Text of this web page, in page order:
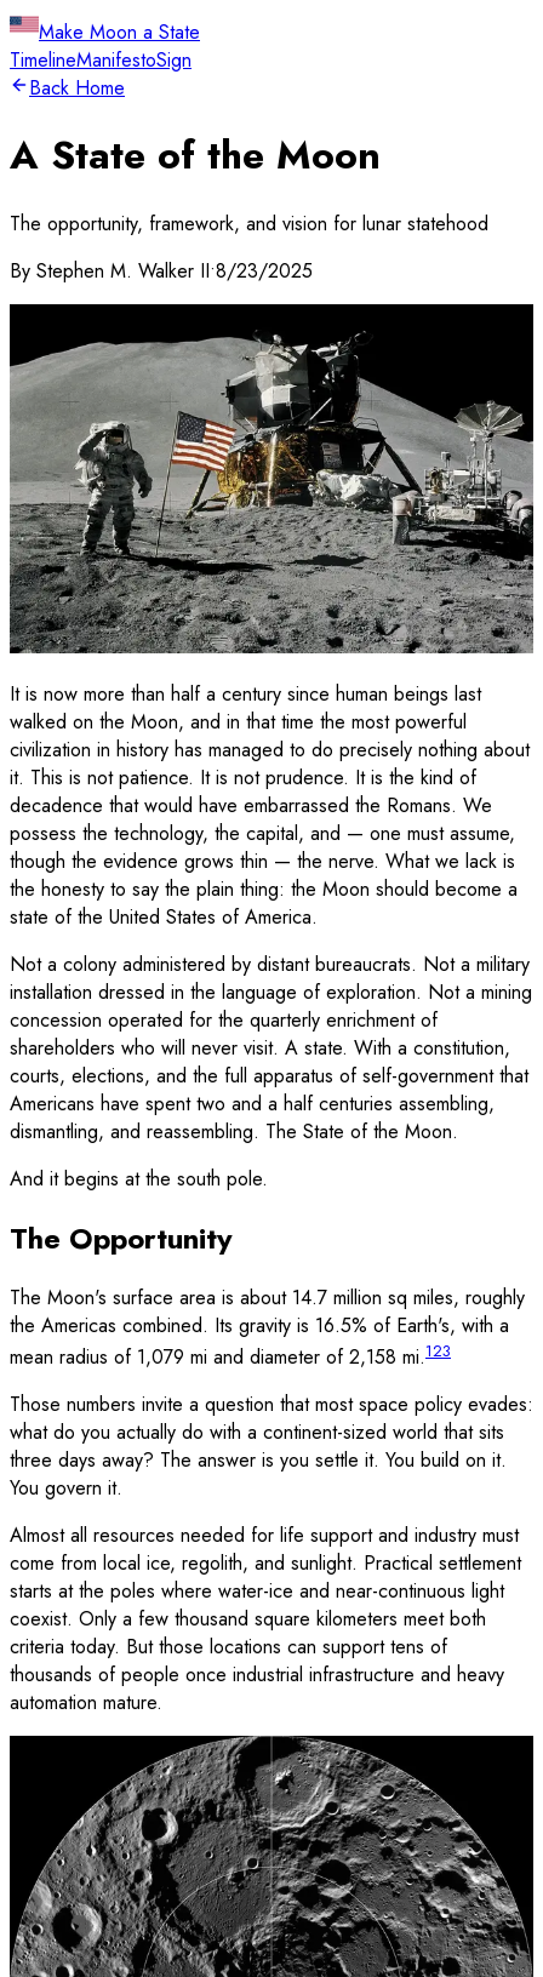
Make Moon a State
TimelineManifestoSign
Back Home
A State of the Moon
The opportunity, framework, and vision for lunar statehood
By Stephen M. Walker II•8/23/2025
It is now more than half a century since human beings last
walked on the Moon, and in that time the most powerful
civilization in history has managed to do precisely nothing about
it. This is not patience. It is not prudence. It is the kind of
decadence that would have embarrassed the Romans. We
possess the technology, the capital, and — one must assume,
though the evidence grows thin — the nerve. What we lack is
the honesty to say the plain thing: the Moon should become a
state of the United States of America.
Not a colony administered by distant bureaucrats. Not a military
installation dressed in the language of exploration. Not a mining
concession operated for the quarterly enrichment of
shareholders who will never visit. A state. With a constitution,
courts, elections, and the full apparatus of self-government that
Americans have spent two and a half centuries assembling,
dismantling, and reassembling. The State of the Moon.
And it begins at the south pole.
The Opportunity
The Moon's surface area is about 14.7 million sq miles, roughly
the Americas combined. Its gravity is 16.5% of Earth's, with a
mean radius of 1,079 mi and diameter of 2,158 mi.123
Those numbers invite a question that most space policy evades:
what do you actually do with a continent-sized world that sits
three days away? The answer is you settle it. You build on it.
You govern it.
Almost all resources needed for life support and industry must
come from local ice, regolith, and sunlight. Practical settlement
starts at the poles where water-ice and near-continuous light
coexist. Only a few thousand square kilometers meet both
criteria today. But those locations can support tens of
thousands of people once industrial infrastructure and heavy
automation mature.